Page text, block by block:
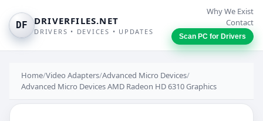
DF DRIVERFILES.NET
DRIVERS • DEVICES • UPDATES
Why We Exist
Contact
Scan PC for Drivers
Home/Video Adapters/Advanced Micro Devices/
Advanced Micro Devices AMD Radeon HD 6310 Graphics